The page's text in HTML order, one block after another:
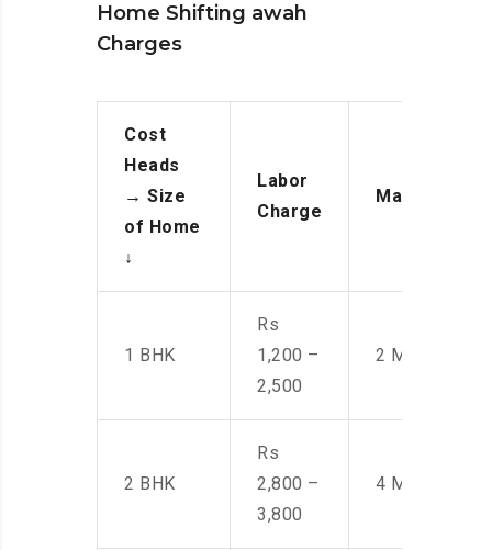
Home Shifting awah
Charges
Cost
Heads
→ Size
of Home
↓
Labor
Charge
Manpower
1 BHK
Rs
1,200 –
2,500
2 Men
2 BHK
Rs
2,800 –
3,800
4 Men